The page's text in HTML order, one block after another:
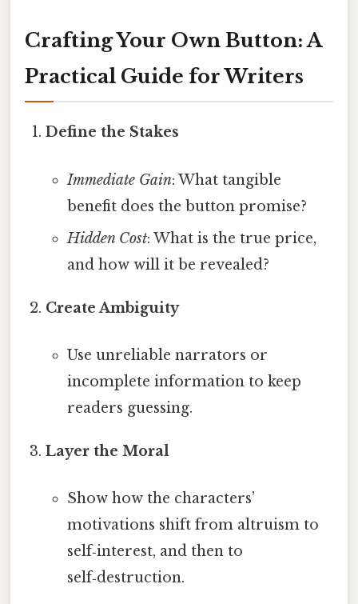
Crafting Your Own Button: A
Practical Guide for Writers
Define the Stakes
Immediate Gain: What tangible
benefit does the button promise?
Hidden Cost: What is the true price,
and how will it be revealed?
Create Ambiguity
Use unreliable narrators or
incomplete information to keep
readers guessing.
Layer the Moral
Show how the characters’
motivations shift from altruism to
self‑interest, and then to
self‑destruction.